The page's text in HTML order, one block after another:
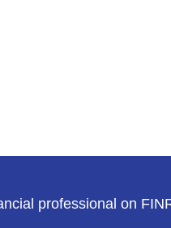
professional on